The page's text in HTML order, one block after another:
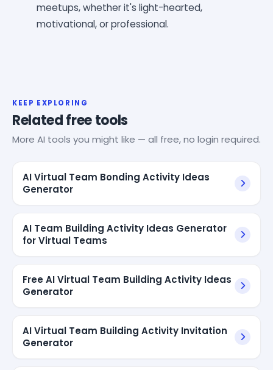
meetups, whether it's light-hearted,
motivational, or professional.
KEEP EXPLORING
Related free tools
More AI tools you might like — all free, no login required.
AI Virtual Team Bonding Activity Ideas
Generator
AI Team Building Activity Ideas Generator
for Virtual Teams
Free AI Virtual Team Building Activity Ideas
Generator
AI Virtual Team Building Activity Invitation
Generator